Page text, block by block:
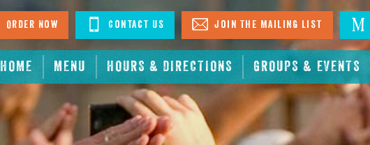
HOME MENU HOURS & DIRECTIONS GROUPS & EVENTS
Order Now Contact Us Join The Mailing List